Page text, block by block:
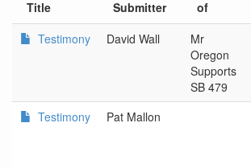
Title Submitter
of
Testimony
David Wall
Mr
Oregon
Supports
SB 479
Testimony Pat Mallon